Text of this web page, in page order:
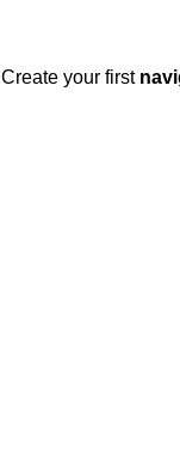
Create your first